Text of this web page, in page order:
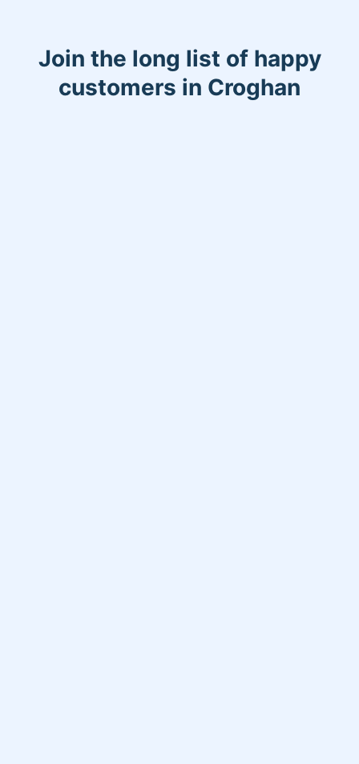
Join the long list of happy
customers in Croghan